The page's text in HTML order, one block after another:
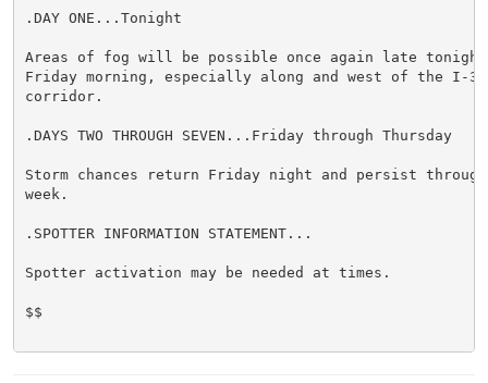
.DAY ONE...Tonight
Areas of fog will be possible once again late
Friday morning, especially along and west of the I-
corridor.
.DAYS TWO THROUGH SEVEN...Friday through Thursday
Storm chances return Friday night and persist
week.
.SPOTTER INFORMATION STATEMENT...
Spotter activation may be needed at times.
$$